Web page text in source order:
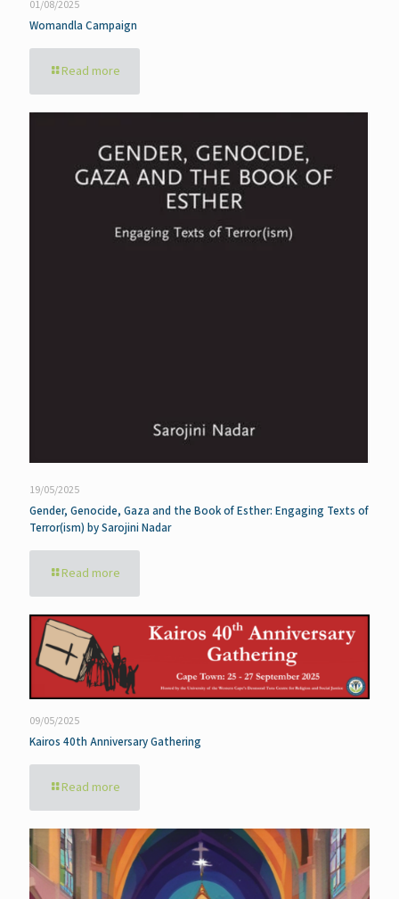
01/08/2025
Womandla Campaign
Read more
19/05/2025
Gender, Genocide, Gaza and the Book of Esther: Engaging Texts of
Terror(ism) by Sarojini Nadar
Read more
09/05/2025
Kairos 40th Anniversary Gathering
Read more